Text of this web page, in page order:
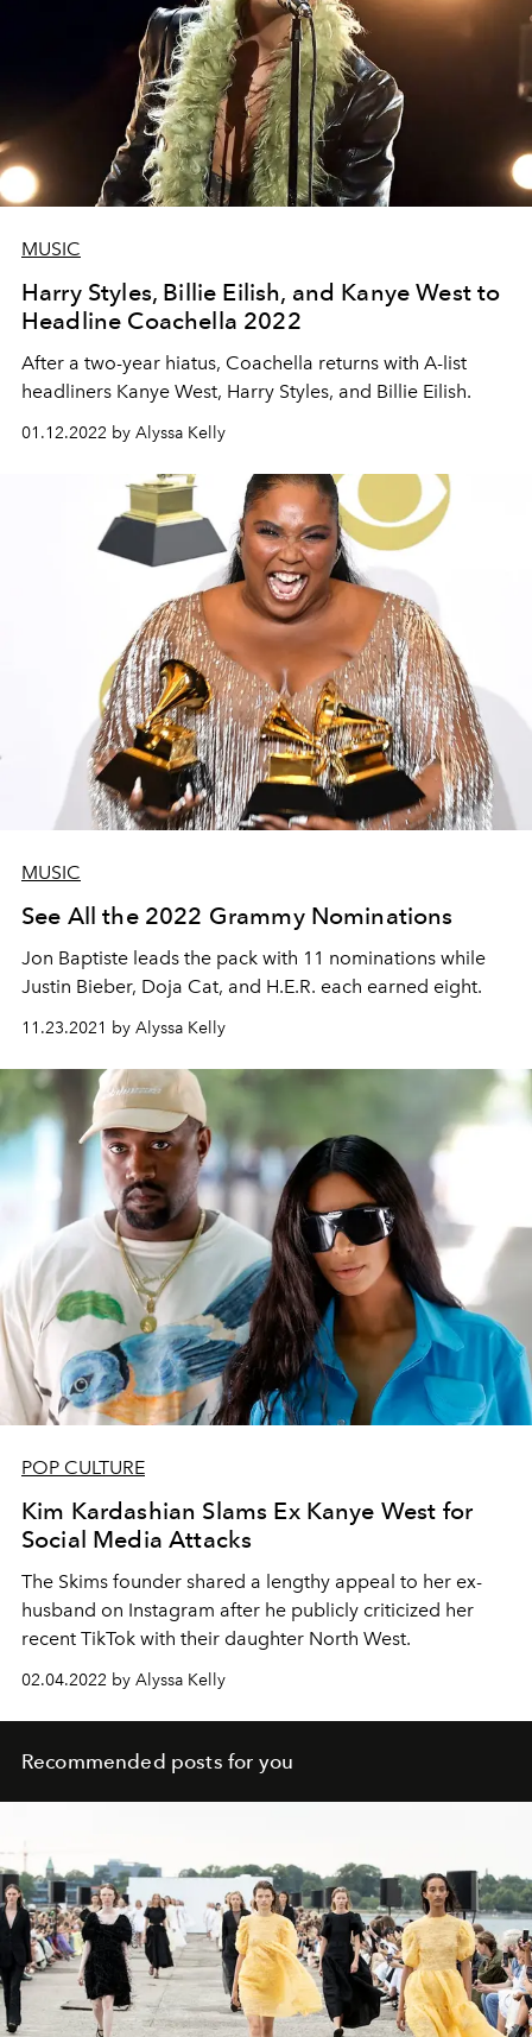
MUSIC
Harry Styles, Billie Eilish, and Kanye West to
Headline Coachella 2022
After a two-year hiatus, Coachella returns with A-list
headliners Kanye West, Harry Styles, and Billie Eilish.
01.12.2022 by Alyssa Kelly
MUSIC
See All the 2022 Grammy Nominations
Jon Baptiste leads the pack with 11 nominations while
Justin Bieber, Doja Cat, and H.E.R. each earned eight.
11.23.2021 by Alyssa Kelly
POP CULTURE
Kim Kardashian Slams Ex Kanye West for
Social Media Attacks
The Skims founder shared a lengthy appeal to her ex-
husband on Instagram after he publicly criticized her
recent TikTok with their daughter North West.
02.04.2022 by Alyssa Kelly
Recommended posts for you